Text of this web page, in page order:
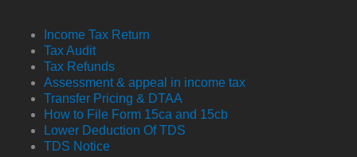
Income Tax Return
Tax Audit
Tax Refunds
Assessment & appeal in income tax
Transfer Pricing & DTAA
How to File Form 15ca and 15cb
Lower Deduction Of TDS
TDS Notice